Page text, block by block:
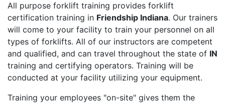
All purpose forklift training provides forklift
certification training in Friendship Indiana. Our trainers
will come to your facility to train your personnel on all
types of forklifts. All of our instructors are competent
and qualified, and can travel throughout the state of IN
training and certifying operators. Training will be
conducted at your facility utilizing your equipment.
Training your employees "on-site" gives them the